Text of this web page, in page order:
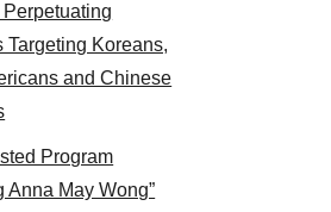
Targeting Koreans,
and Chinese
Program
Anna May Wong”